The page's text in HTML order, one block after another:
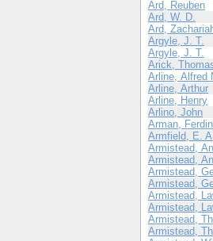
Ard, Reuben
Ard, W. D.
Ard,
Argyle, J. T.
Argyle, J. T.
Arick,
Arline, Alfred
Arline, Arthur
Arline, Henry
Arlino, John
Arman,
Armfield, E.
Armistead,
Armistead,
Armistead,
Armistead,
Armistead,
Armistead,
Armistead,
Armistead,